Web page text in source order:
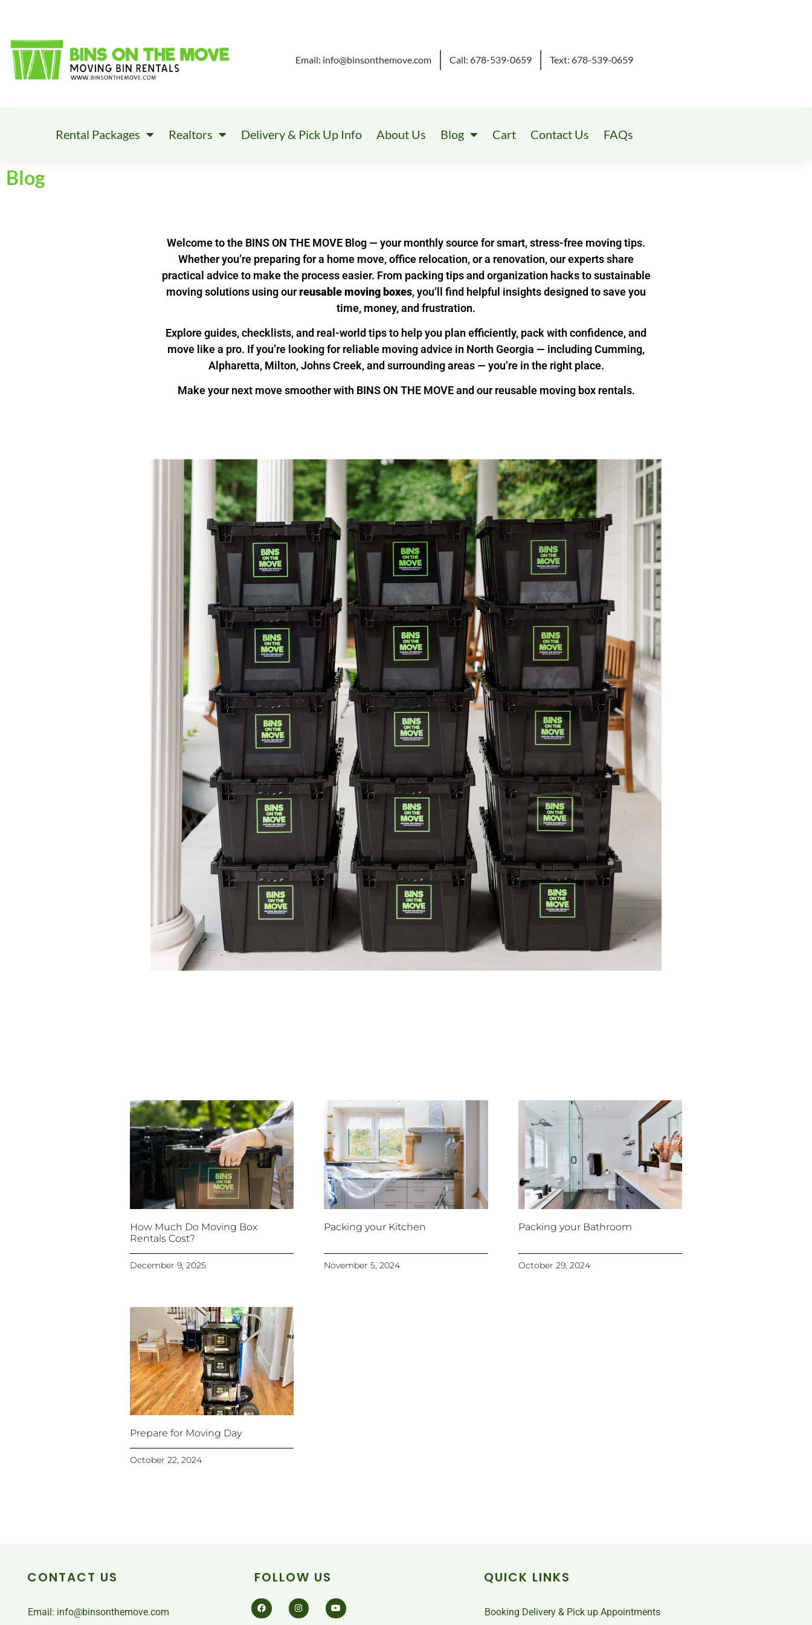
Email: info@binsonthemove.com Call: 678-539-0659 Text: 678-539-0659
Rental Packages Realtors Delivery & Pick Up Info About Us Blog Cart Contact Us FAQs
Blog
Welcome to the BINS ON THE MOVE Blog — your monthly source for smart, stress-free moving tips.
Whether you’re preparing for a home move, office relocation, or a renovation, our experts share
practical advice to make the process easier. From packing tips and organization hacks to sustainable
moving solutions using ourreusable moving boxes, you’ll find helpful insights designed to save you
time, money, and frustration.
Explore guides, checklists, and real-world tips to help you plan efficiently, pack with confidence, and
move like a pro. If you’re looking for reliable moving advice in North Georgia — including Cumming,
Alpharetta, Milton, Johns Creek, and surrounding areas — you’re in the right place.
Make your next move smoother with BINS ON THE MOVE and our reusable moving box rentals.
How Much Do Moving Box
Rentals Cost?
December 9, 2025
Packing your Kitchen
November 5, 2024
Packing your Bathroom
October 29, 2024
Prepare for Moving Day
October 22, 2024
CONTACT US
Email: info@binsonthemove.com
FOLLOW US QUICK LINKS
Booking Delivery & Pick up Appointments